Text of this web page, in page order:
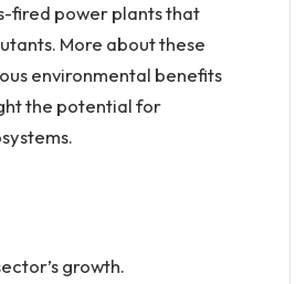
fired power plants that
More about these
environmental benefits
the potential for
growth.